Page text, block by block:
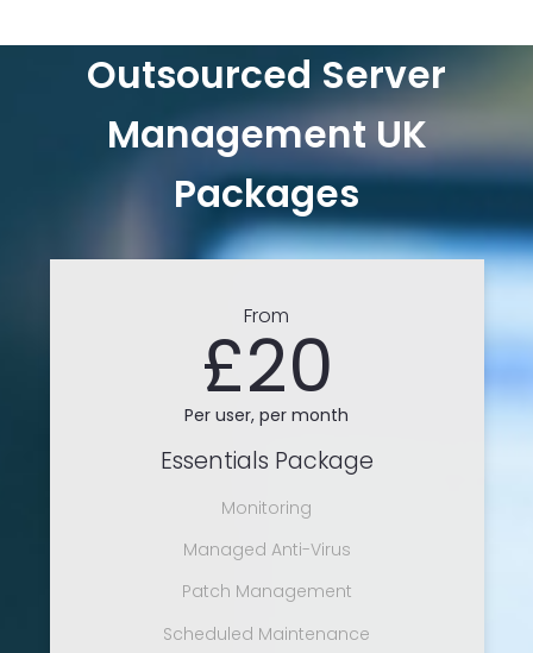
Outsourced Server
Management UK
Packages
From
£20
Per user, per month
Essentials Package
Monitoring
Managed Anti-Virus
Patch Management
Scheduled Maintenance